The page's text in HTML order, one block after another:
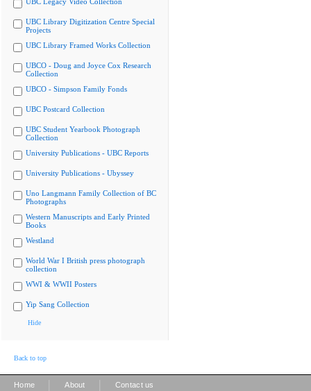
UBC Library Digitization Centre Special
Projects
UBC Library Framed Works Collection
UBCO - Doug and Joyce Cox Research
Collection
UBCO - Simpson Family Fonds
UBC Postcard Collection
UBC Student Yearbook Photograph
Collection
University Publications - UBC Reports
University Publications - Ubyssey
Uno Langmann Family Collection of BC
Photographs
Western Manuscripts and Early Printed
Books
Westland
World War I British press photograph
collection
WWI & WWII Posters
Yip Sang Collection
Hide
Back to top
Home About Contact us